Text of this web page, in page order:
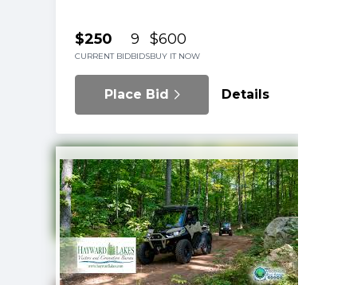
$250
CURRENT BID
9
BIDS
$600
BUY IT NOW
Place Bid Details